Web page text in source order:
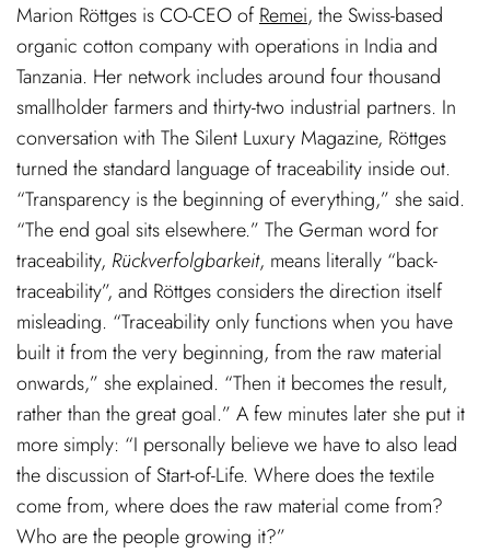
Marion Röttges is CO-CEO ofRemei, the Swiss-based
organic cotton company with operations in India and
Tanzania. Her network includes around four thousand
smallholder farmers and thirty-two industrial partners. In
conversation with The Silent Luxury Magazine, Röttges
turned the standard language of traceability inside out.
“Transparency is the beginning of everything,” she said.
“The end goal sits elsewhere.” The German word for
traceability, Rückverfolgbarkeit, means literally “back-
traceability”, and Röttges considers the direction itself
misleading. “Traceability only functions when you have
built it from the very beginning, from the raw material
onwards,” she explained. “Then it becomes the result,
rather than the great goal.” A few minutes later she put it
more simply: “I personally believe we have to also lead
the discussion of Start-of-Life. Where does the textile
come from, where does the raw material come from?
Who are the people growing it?”